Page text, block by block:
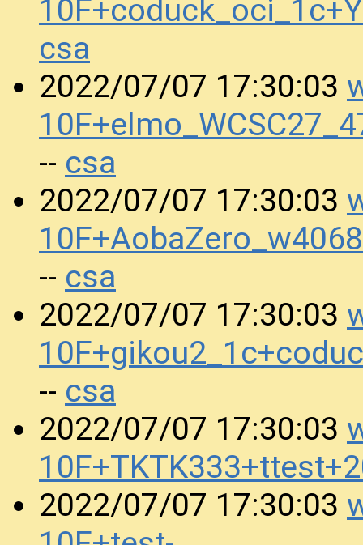
csa
2022/07/07 17:30:03
-- csa
2022/07/07 17:30:03
-- csa
2022/07/07 17:30:03
-- csa
2022/07/07 17:30:03
2022/07/07 17:30:03